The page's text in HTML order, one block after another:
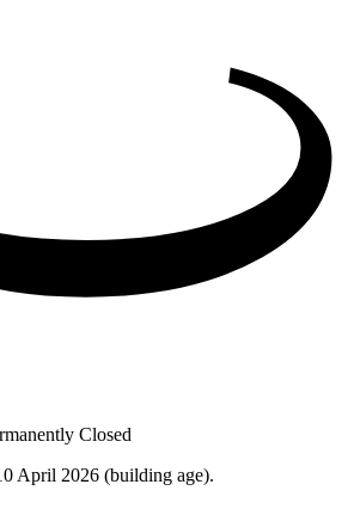
Closed
April 2026 (building age).